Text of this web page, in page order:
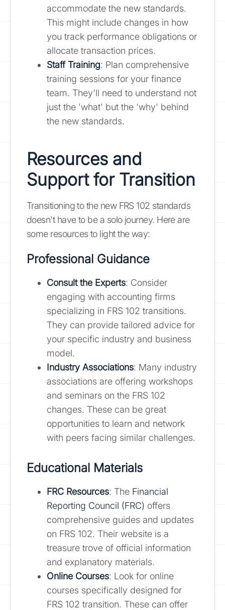
accommodate the new standards.
This might include changes in how
you track performance obligations or
allocate transaction prices.
Staff Training: Plan comprehensive
training sessions for your finance
team. They'll need to understand not
just the 'what' but the 'why' behind
the new standards.
Resources and
Support for Transition
Transitioning to the new FRS 102 standards
doesn't have to be a solo journey. Here are
some resources to light the way:
Professional Guidance
Consult the Experts: Consider
engaging with accounting firms
specializing in FRS 102 transitions.
They can provide tailored advice for
your specific industry and business
model.
Industry Associations: Many industry
associations are offering workshops
and seminars on the FRS 102
changes. These can be great
opportunities to learn and network
with peers facing similar challenges.
Educational Materials
FRC Resources: The Financial
Reporting Council (FRC) offers
comprehensive guides and updates
on FRS 102. Their website is a
treasure trove of official information
and explanatory materials.
Online Courses: Look for online
courses specifically designed for
FRS 102 transition. These can offer